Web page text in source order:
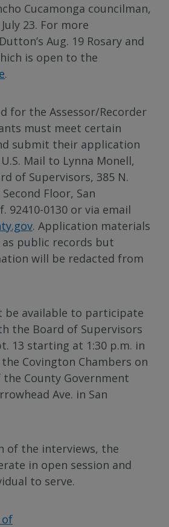
Cucamonga councilman,
23. For more
Aug. 19 Rosary and
is open to the
.
for the Assessor/Recorder
must meet certain
submit their application
Mail to Lynna Monell,
of Supervisors, 385 N.
Floor, San
92410-0130 or via email
. Application materials
public records but
will be redacted from
be available to participate
the Board of Supervisors
13 starting at 1:30 p.m. in
Covington Chambers on
County Government
Ave. in San
of the interviews, the
in open session and
to serve.
of